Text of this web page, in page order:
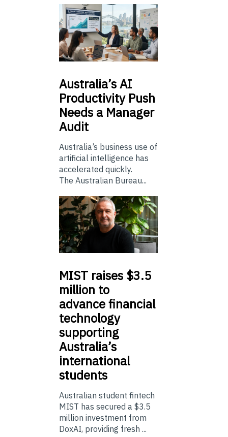
Australia’sAI
Productivity Push
Needs a Manager
Audit
Australia’s business use of
artificial intelligence has
accelerated quickly.
The Australian Bureau...
MIST raises $3.5
million to
advance financial
technology
supporting
Australia’s
international
students
Australian student fintech
MIST has secured a $3.5
million investment from
DoxAI, providing fresh ...